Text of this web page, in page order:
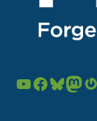
YouTube Facebook Bluesky Mastodon Gravatar